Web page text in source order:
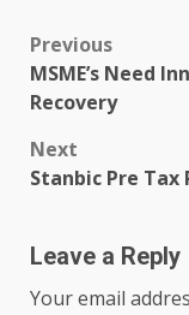
Post
navigation
Previous
MSME’s Need
Recovery
Next
Stanbic Pre Tax
Leave a Reply
Your email